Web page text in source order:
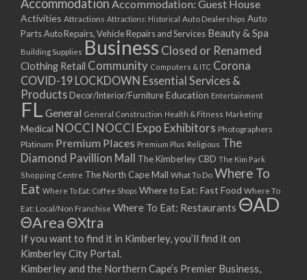
22/03/2021
24/03/2021
29/03/2021
31/03/2021
05/04/2021
07/04/2021
12/04/2021
14/04/2021
19/04/2021
21/04/2021
26/04/2021
28/04/2021
03/05/2021
05/05/2021
10/05/2021
12/05/2021
Accommodation Accommodation: Guest House
Activities Attractions Attractions: Historical Auto Dealerships Auto
PartsAuto Repairs, Vehicle Repairs and Services Beauty & Spa
Building Supplies Business Closed or Renamed
Clothing Retail Community Computers & ITC Corona
COVID-19 LOCKDOWN Essential Services &
Products Decor/Interior/FurnitureEducation Entertainment
FL General General Construction Health & Fitness Marketing
Medical NOCCI NOCCI Expo Exhibitors Photographers
Platinum Premium Places Premium Plus Religious The
Diamond Pavillion Mall
The Kimberley CBD The Kim Park
Shopping Centre The North Cape Mall What To Do Where To
Eat Where To Eat: Coffee Shops Where to Eat: Fast Food Where To
Eat: Local/Non Franchise Where To Eat: Restaurants ΘAD
ΘAreaΘXtra
If you want to find it in Kimberley, you’ll find it on
Kimberley City Portal.
Kimberley and the Northern Cape’s Premier Business,